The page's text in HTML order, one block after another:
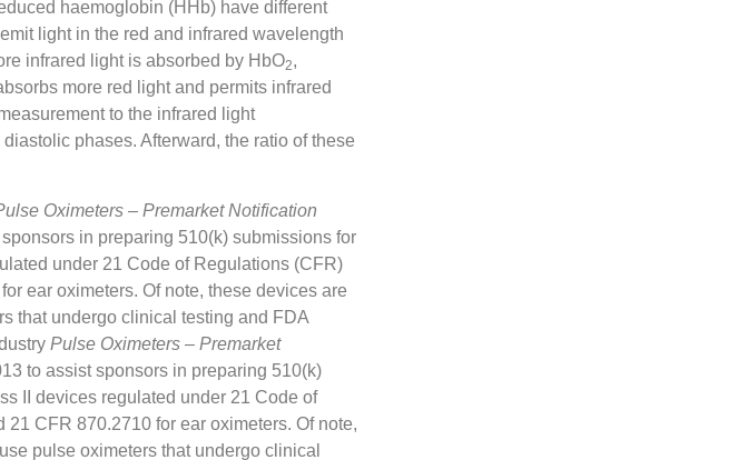
haemoglobin (HHb) have different
light in the red and infrared wavelength
infrared light is absorbed by HbO2,
more red light and permits infrared
to the infrared light
phases. Afterward, the ratio of these
Oximeters – Premarket Notification
in preparing 510(k) submissions for
under 21 Code of Regulations (CFR)
ear oximeters. Of note, these devices are
that undergo clinical testing and FDA
Pulse Oximeters – Premarket
to assist sponsors in preparing 510(k)
II devices regulated under 21 Code of
CFR 870.2710 for ear oximeters. Of note,
pulse oximeters that undergo clinical